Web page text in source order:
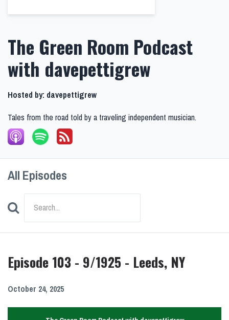
The Green Room Podcast
with davepettigrew
Hosted by: davepettigrew
Tales from the road told by a traveling independent musician.
All Episodes
Search
Episode 103 - 9/1925 - Leeds, NY
October 24, 2025